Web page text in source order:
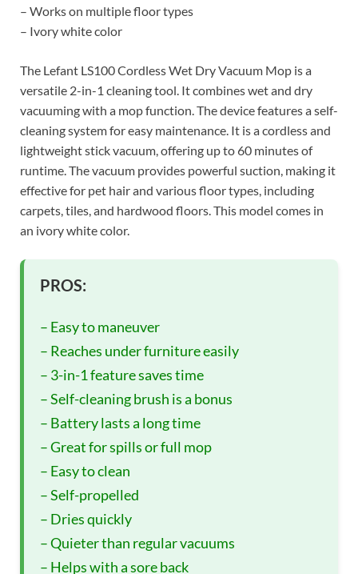
– Works on multiple floor types
– Ivory white color
The Lefant LS100 Cordless Wet Dry Vacuum Mop is a
versatile 2-in-1 cleaning tool. It combines wet and dry
vacuuming with a mop function. The device features a self-
cleaning system for easy maintenance. It is a cordless and
lightweight stick vacuum, offering up to 60 minutes of
runtime. The vacuum provides powerful suction, making it
effective for pet hair and various floor types, including
carpets, tiles, and hardwood floors. This model comes in
an ivory white color.
PROS:
– Easy to maneuver
– Reaches under furniture easily
– 3-in-1 feature saves time
– Self-cleaning brush is a bonus
– Battery lasts a long time
– Great for spills or full mop
– Easy to clean
– Self-propelled
– Dries quickly
– Quieter than regular vacuums
– Helps with a sore back